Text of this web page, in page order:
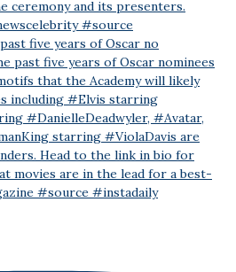
five years of Oscar no